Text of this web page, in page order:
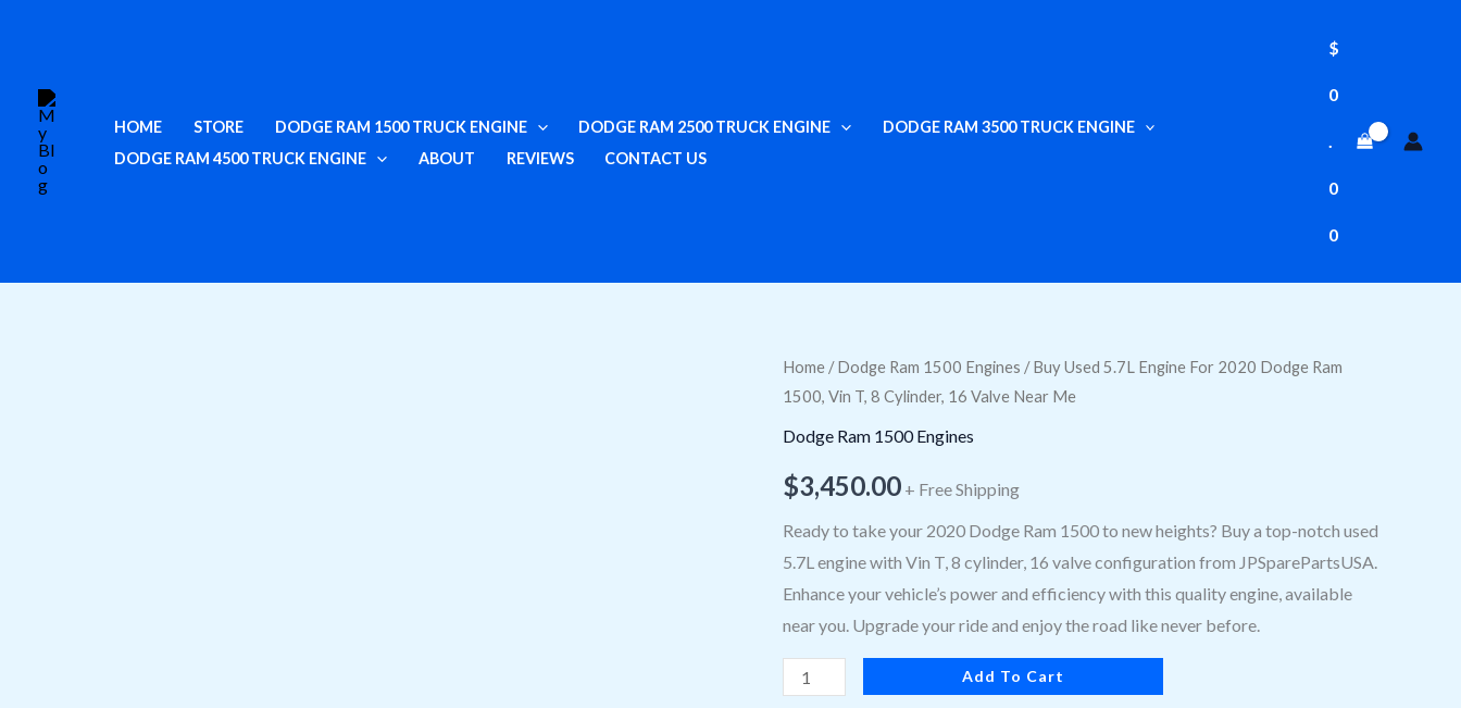
HOME STORE DODGE RAM 1500 TRUCK ENGINE DODGE RAM 2500 TRUCK ENGINE
DODGE RAM 3500 TRUCK ENGINE
DODGE RAM 4500 TRUCK ENGINE
ABOUT REVIEWS CONTACT US
$
0
.
0
0
Home /Dodge Ram 1500 Engines / Buy Used 5.7L Engine For 2020 Dodge Ram
1500, Vin T, 8 Cylinder, 16 Valve Near Me
Dodge Ram 1500 Engines
$3,450.00 + Free Shipping
Ready to take your 2020 Dodge Ram 1500 to new heights? Buy a top-notch used
5.7L engine with Vin T, 8 cylinder, 16 valve configuration from JPSparePartsUSA.
Enhance your vehicle’s power and efficiency with this quality engine, available
near you. Upgrade your ride and enjoy the road like never before.
Buy
Used
5.7L
For
2020
Dodge
Ram
1500,
Add To Cart